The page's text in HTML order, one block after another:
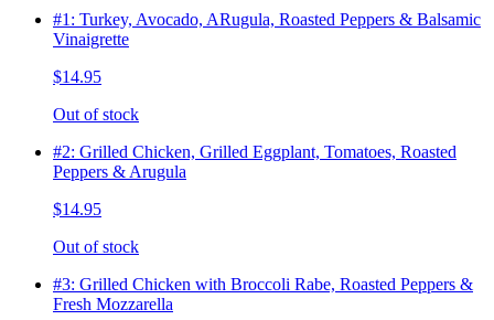
#1: Turkey, Avocado, ARugula, Roasted Peppers & Balsamic
Vinaigrette
$14.95
Out of stock
#2: Grilled Chicken, Grilled Eggplant, Tomatoes, Roasted
Peppers & Arugula
$14.95
Out of stock
#3: Grilled Chicken with Broccoli Rabe, Roasted Peppers &
Fresh Mozzarella